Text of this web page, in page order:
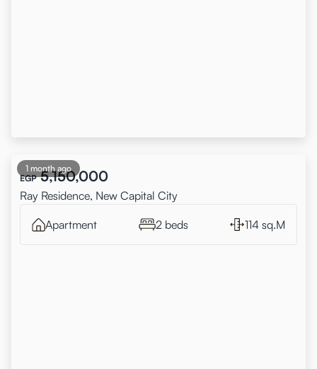
1 month ago
EGP 5,150,000
Ray Residence, New Capital City
Apartment 2 beds 114 sq.M